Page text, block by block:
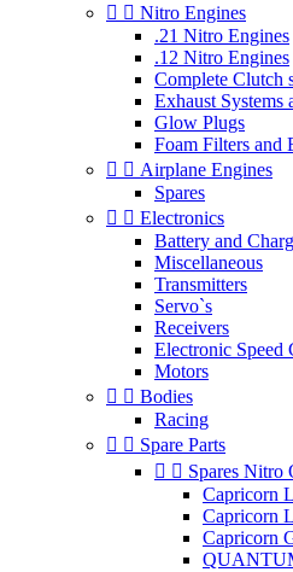
  Nitro Engines
.21 Nitro Engines
.12 Nitro Engines
Complete Clutch
Exhaust Systems
Glow Plugs
Foam Filters and
  Airplane Engines
Spares
  Electronics
Battery and
Miscellaneous
Transmitters
Servo`s
Receivers
Electronic Speed
Motors
  Bodies
Racing
  Spare Parts
  Spares Nitro
Capricorn
Capricorn
Capricorn